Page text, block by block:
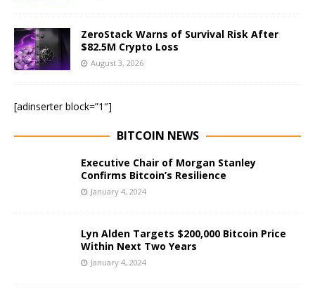
ZeroStack Warns of Survival Risk After
$82.5M Crypto Loss
August 3, 2026
[adinserter block=”1″]
BITCOIN NEWS
Executive Chair of Morgan Stanley
Confirms Bitcoin’s Resilience
January 4, 2024
Lyn Alden Targets $200,000 Bitcoin Price
Within Next Two Years
January 4, 2024